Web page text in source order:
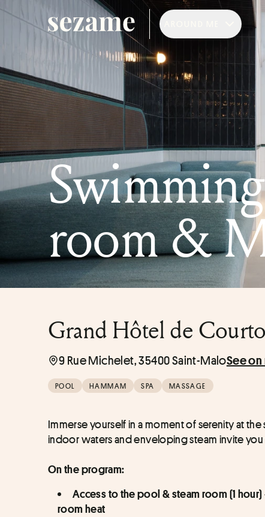
room &
Grand Hôtel de
9 Rue Michelet, 35400 Saint-MaloSee on
POOL HAMMAM SPA MASSAGE
Immerse yourself in a moment of serenity at
indoor waters and enveloping steam invite
On the program:
Access to the pool & steam room (1
room heat